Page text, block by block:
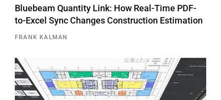
Bluebeam Quantity Link: How Real-Time PDF-
to-Excel Sync Changes Construction Estimation
FRANK KALMAN